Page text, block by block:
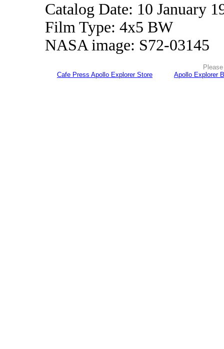
Catalog Date: 10 January
Film Type: 4x5 BW
NASA image: S72-03145
Cafe Press Apollo Explorer Store
Apollo Explorer